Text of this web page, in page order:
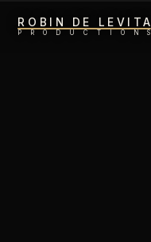
ROBIN DE LEVITA
P R O D U C T O N S